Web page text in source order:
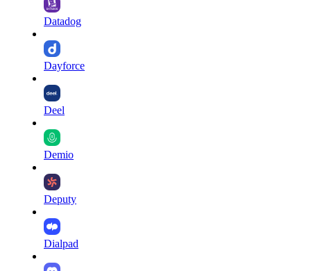
Datadog
Dayforce
Deel
Demio
Deputy
Dialpad